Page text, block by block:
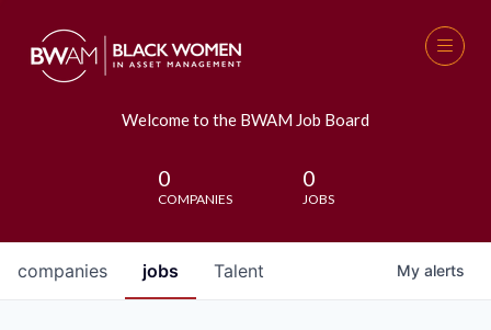
Welcome to the BWAM Job Board
0
COMPANIES
0
JOBS
jobs
companies Talent My alerts